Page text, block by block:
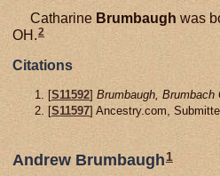
Catharine Brumbaugh was
OH.2
Citations
[S11592] Brumbaugh, Brumbach
[S11597] Ancestry.com,
Andrew Brumbaugh1